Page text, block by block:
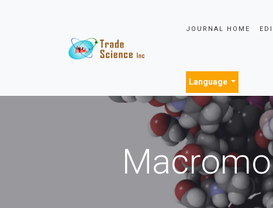
JOURNAL HOME
Language